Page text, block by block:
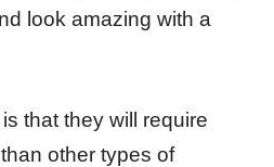
look amazing with a
that they will require
other types of